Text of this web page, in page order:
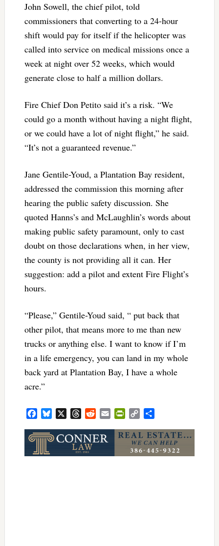
John Sowell, the chief pilot, told
commissioners that converting to a 24-hour
shift would pay for itself if the helicopter was
called into service on medical missions once a
week at night over 52 weeks, which would
generate close to half a million dollars.
Fire Chief Don Petito said it’s a risk. “We
could go a month without having a night flight,
or we could have a lot of night flight,” he said.
“It’s not a guaranteed revenue.”
Jane Gentile-Youd, a Plantation Bay resident,
addressed the commission this morning after
hearing the public safety discussion. She
quoted Hanns’s and McLaughlin’s words about
making public safety paramount, only to cast
doubt on those declarations when, in her view,
the county is not providing all it can. Her
suggestion: add a pilot and extent Fire Flight’s
hours.
“Please,” Gentile-Youd said, “ put back that
other pilot, that means more to me than new
trucks or anything else. I want to know if I’m
in a life emergency, you can land in my whole
back yard at Plantation Bay, I have a whole
acre.”
FacebookBluesky ThreadsRedditEmailPrintFriendly
Copy